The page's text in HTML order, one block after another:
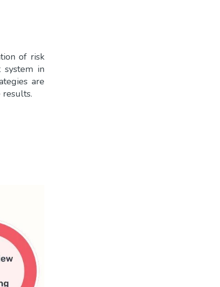
of risk
system in
are